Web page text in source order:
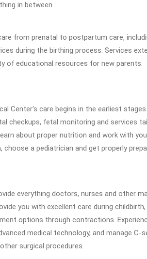
in between.
from prenatal to postpartum care,
during the birthing process. Services
of educational resources for new parents.
Center's care begins in the earliest
checkups, fetal monitoring and services
about proper nutrition and work with
choose a pediatrician and get properly
everything doctors, nurses and other
you with excellent care during childbirth,
options through contractions.
medical technology, and manage C-
surgical procedures.